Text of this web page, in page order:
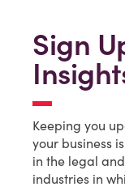
Sign
Keeping you
your business
in the legal
industries in